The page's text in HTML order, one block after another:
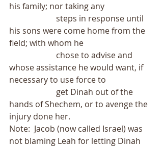
his family; nor taking any
his sons were come home from the
field; with whom he
whose assistance he would want, if
necessary to use force to
hands of Shechem, or to avenge the
injury done her.
Note:  Jacob (now called Israel) was
not blaming Leah for letting Dinah